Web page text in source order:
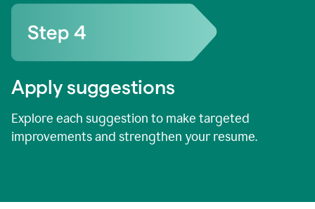
Apply suggestions
Explore each suggestion to make targeted
improvements and strengthen your resume.